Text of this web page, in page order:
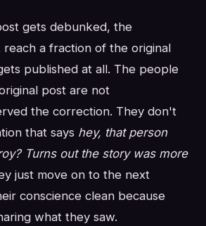
gets debunked, the
a fraction of the original
published at all. The people
post are not
the correction. They don't
that says hey, that person
Turns out the story was more
just move on to the next
conscience clean because
what they saw.